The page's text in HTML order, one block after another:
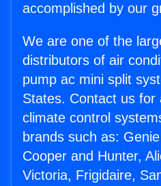
accomplished by our
We are one of the
distributors of air
pump ac mini split
States. Contact us for
climate control
brands such as:
Cooper and Hunter,
Victoria, Frigidaire,